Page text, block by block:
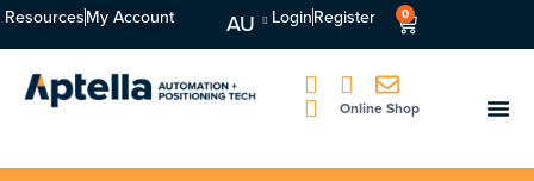
ResourcesMy Account AU LoginRegister 0
Online Shop